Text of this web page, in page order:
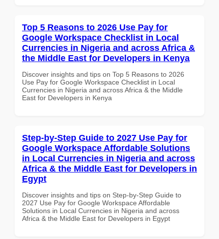
Top 5 Reasons to 2026 Use Pay for
Google Workspace Checklist in Local
Currencies in Nigeria and across Africa &
the Middle East for Developers in Kenya
Discover insights and tips on Top 5 Reasons to 2026
Use Pay for Google Workspace Checklist in Local
Currencies in Nigeria and across Africa & the Middle
East for Developers in Kenya
Step-by-Step Guide to 2027 Use Pay for
Google Workspace Affordable Solutions
in Local Currencies in Nigeria and across
Africa & the Middle East for Developers in
Egypt
Discover insights and tips on Step-by-Step Guide to
2027 Use Pay for Google Workspace Affordable
Solutions in Local Currencies in Nigeria and across
Africa & the Middle East for Developers in Egypt